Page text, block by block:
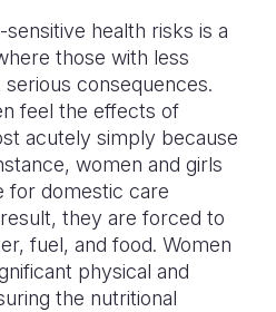
health risks is a
those with less
consequences.
feel the effects of
acutely simply because
women and girls
for domestic care
they are forced to
fuel, and food. Women
physical and
the nutritional